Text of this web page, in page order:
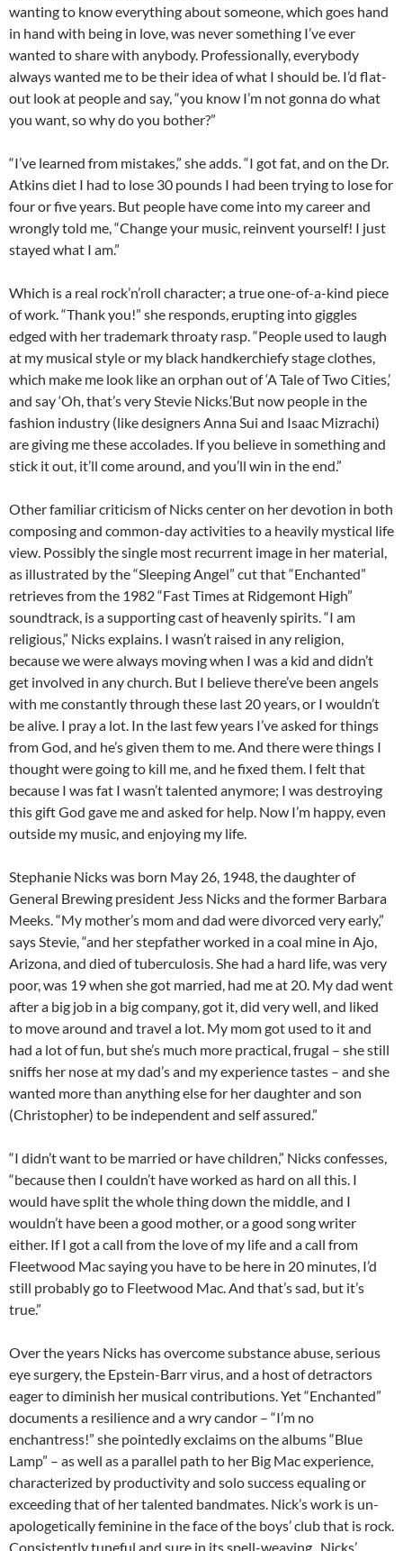
wanting to know everything about someone, which goes hand
in hand with being in love, was never something I’ve ever
wanted to share with anybody. Professionally, everybody
always wanted me to be their idea of what I should be. I’d flat-
out look at people and say, “you know I’m not gonna do what
you want, so why do you bother?”
“I’ve learned from mistakes,” she adds. “I got fat, and on the Dr.
Atkins diet I had to lose 30 pounds I had been trying to lose for
four or five years. But people have come into my career and
wrongly told me, “Change your music, reinvent yourself! I just
stayed what I am.”
Which is a real rock’n’roll character; a true one-of-a-kind piece
of work. “Thank you!” she responds, erupting into giggles
edged with her trademark throaty rasp. “People used to laugh
at my musical style or my black handkerchiefy stage clothes,
which make me look like an orphan out of ‘A Tale of Two Cities,’
and say ‘Oh, that’s very Stevie Nicks.’But now people in the
fashion industry (like designers Anna Sui and Isaac Mizrachi)
are giving me these accolades. If you believe in something and
stick it out, it’ll come around, and you’ll win in the end.”
Other familiar criticism of Nicks center on her devotion in both
composing and common-day activities to a heavily mystical life
view. Possibly the single most recurrent image in her material,
as illustrated by the “Sleeping Angel” cut that “Enchanted”
retrieves from the 1982 “Fast Times at Ridgemont High”
soundtrack, is a supporting cast of heavenly spirits. “I am
religious,” Nicks explains. I wasn’t raised in any religion,
because we were always moving when I was a kid and didn’t
get involved in any church. But I believe there’ve been angels
with me constantly through these last 20 years, or I wouldn’t
be alive. I pray a lot. In the last few years I’ve asked for things
from God, and he’s given them to me. And there were things I
thought were going to kill me, and he fixed them. I felt that
because I was fat I wasn’t talented anymore; I was destroying
this gift God gave me and asked for help. Now I’m happy, even
outside my music, and enjoying my life.
Stephanie Nicks was born May 26, 1948, the daughter of
General Brewing president Jess Nicks and the former Barbara
Meeks. “My mother’s mom and dad were divorced very early,”
says Stevie, “and her stepfather worked in a coal mine in Ajo,
Arizona, and died of tuberculosis. She had a hard life, was very
poor, was 19 when she got married, had me at 20. My dad went
after a big job in a big company, got it, did very well, and liked
to move around and travel a lot. My mom got used to it and
had a lot of fun, but she’s much more practical, frugal – she still
sniffs her nose at my dad’s and my experience tastes – and she
wanted more than anything else for her daughter and son
(Christopher) to be independent and self assured.”
“I didn’t want to be married or have children,” Nicks confesses,
“because then I couldn’t have worked as hard on all this. I
would have split the whole thing down the middle, and I
wouldn’t have been a good mother, or a good song writer
either. If I got a call from the love of my life and a call from
Fleetwood Mac saying you have to be here in 20 minutes, I’d
still probably go to Fleetwood Mac. And that’s sad, but it’s
true.”
Over the years Nicks has overcome substance abuse, serious
eye surgery, the Epstein-Barr virus, and a host of detractors
eager to diminish her musical contributions. Yet “Enchanted”
documents a resilience and a wry candor – “I’m no
enchantress!” she pointedly exclaims on the albums “Blue
Lamp” – as well as a parallel path to her Big Mac experience,
characterized by productivity and solo success equaling or
exceeding that of her talented bandmates. Nick’s work is un-
apologetically feminine in the face of the boys’ club that is rock.
Consistently tuneful and sure in its spell-weaving , Nicks’